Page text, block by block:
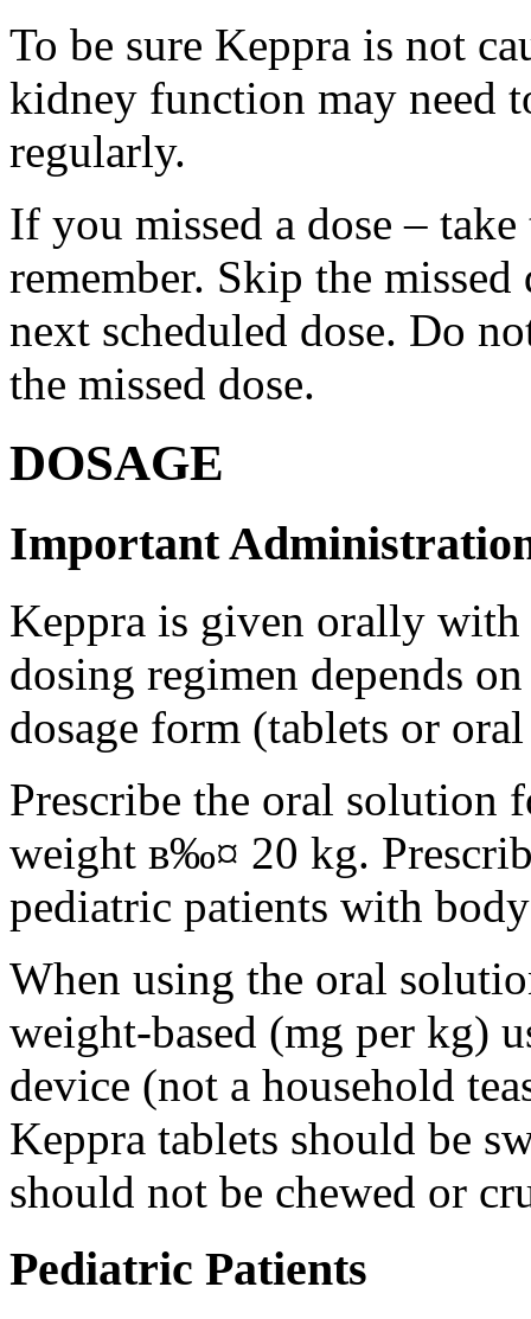
To be sure Keppra is not
kidney function may need
regularly.
If you missed a dose – take
remember. Skip the
next scheduled dose. Do
the missed dose.
DOSAGE
Important
Keppra is given orally
dosing regimen depends
dosage form (tablets or
Prescribe the oral solution
weight в‰¤ 20 kg.
pediatric patients with
When using the oral
weight-based (mg per kg)
device (not a household
Keppra tablets should be
should not be chewed or
Pediatric Patients